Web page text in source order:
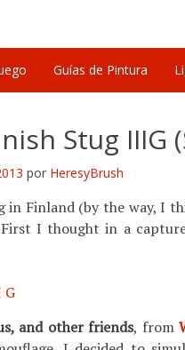
Guías de Pintura
Stug IIIG
por HeresyBrush
Finland (by the way, I
I thought in a
and other friends, from